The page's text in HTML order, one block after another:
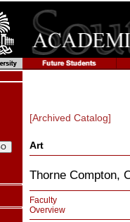
[Archived Catalog]
Art
Thorne Compton,
Faculty
Overview